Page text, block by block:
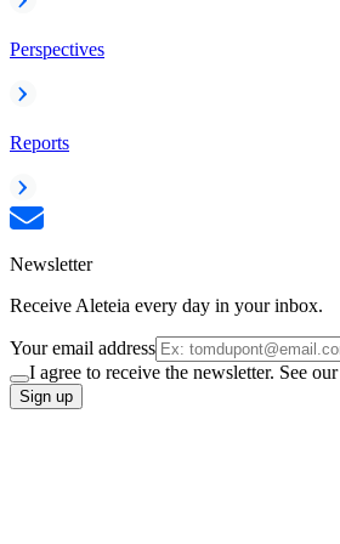
Perspectives
Reports
Newsletter
Receive Aleteia every day in your inbox.
Your email address
I agree to receive the newsletter. See our
Sign up